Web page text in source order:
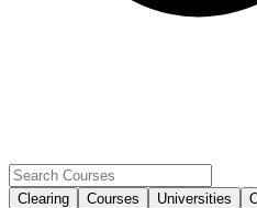
Clearing Courses Universities